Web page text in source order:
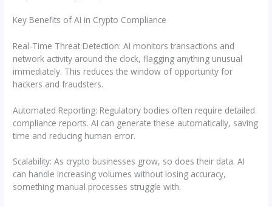
Key Benefits of AI in Crypto Compliance
Real-Time Threat Detection: AI monitors transactions and
network activity around the clock, flagging anything unusual
immediately. This reduces the window of opportunity for
hackers and fraudsters.
Automated Reporting: Regulatory bodies often require detailed
compliance reports. AI can generate these automatically, saving
time and reducing human error.
Scalability: As crypto businesses grow, so does their data. AI
can handle increasing volumes without losing accuracy,
something manual processes struggle with.